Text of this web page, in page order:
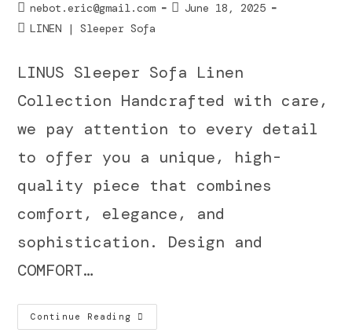
nebot.eric@gmail.com
June 18, 2025
LINEN | Sleeper Sofa
LINUS Sleeper Sofa Linen
Collection Handcrafted with care,
we pay attention to every detail
to offer you a unique, high-
quality piece that combines
comfort, elegance, and
sophistication. Design and
COMFORT…
Continue Reading